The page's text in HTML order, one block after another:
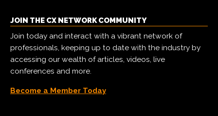
JOIN THE CX NETWORK COMMUNITY
Join today and interact with a vibrant network of
professionals, keeping up to date with the industry by
accessing our wealth of articles, videos, live
conferences and more.
Become a Member Today